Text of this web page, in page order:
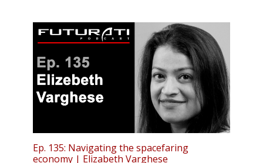
Ep. 135: Navigating the spacefaring
economy | Elizabeth Varghese